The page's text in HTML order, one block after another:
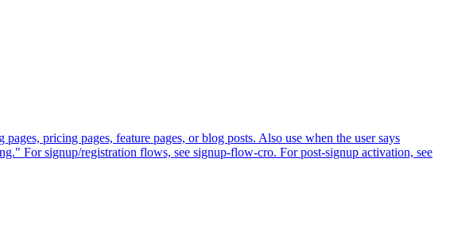
pricing pages, feature pages, or blog posts. Also use when the user says
For signup/registration flows, see signup-flow-cro. For post-signup activation, see